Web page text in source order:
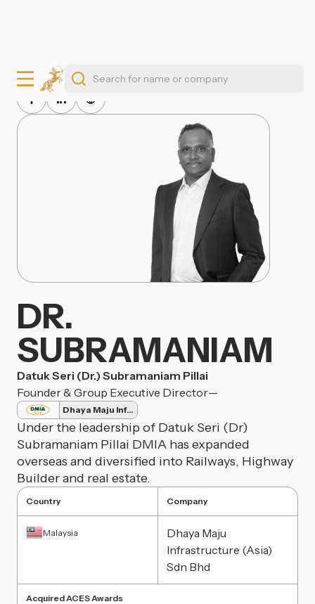
DR.
SUBRAMANIAM
Datuk Seri (Dr.) Subramaniam Pillai
Founder & Group Executive Director—
Dhaya Maju Infrastructure
Under the leadership of Datuk Seri (Dr)
Subramaniam Pillai DMIA has expanded
overseas and diversified into Railways, Highway
Builder and real estate.
Country
Malaysia
Company
Dhaya Maju
Infrastructure (Asia)
Sdn Bhd
Acquired ACES Awards